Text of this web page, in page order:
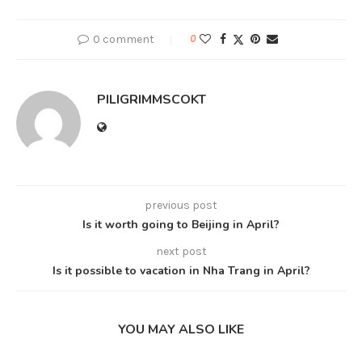
0 comment 0
PILIGRIMMSCOKT
previous post
Is it worth going to Beijing in April?
next post
Is it possible to vacation in Nha Trang in April?
YOU MAY ALSO LIKE